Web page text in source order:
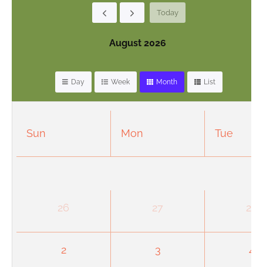
Today
August 2026
Day Week Month List
Sun Mon Tue
26 27 28
2 3 4